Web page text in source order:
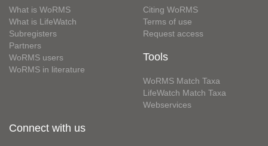
What is WoRMS
What is LifeWatch
Subregisters
Partners
WoRMS users
WoRMS in literature
Citing WoRMS
Terms of use
Request access
Tools
WoRMS Match Taxa
LifeWatch Match Taxa
Webservices
Connect with us